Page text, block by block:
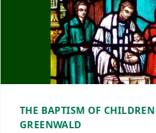
THE BAPTISM OF
GREENWALD